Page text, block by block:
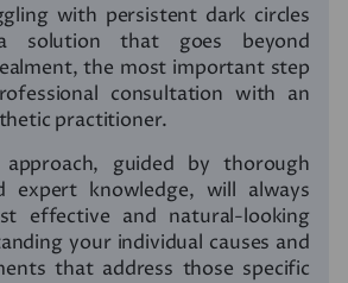
with persistent dark circles
solution that goes beyond
the most important step
consultation with an
practitioner.
approach, guided by thorough
expert knowledge, will always
effective and natural-looking
your individual causes and
that address those specific